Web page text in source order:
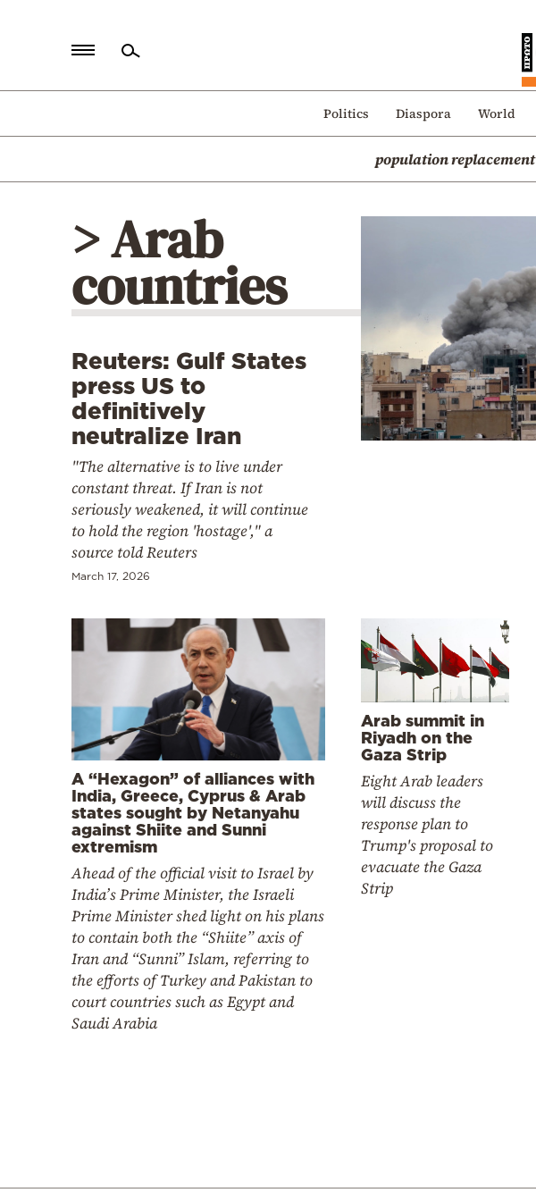
Politics Diaspora World
population replacement
Politics
Mediterranean
> Arab
countries
Reuters: Gulf States
press US to
definitively
neutralize Iran
"The alternative is to live under
constant threat. If Iran is not
seriously weakened, it will continue
to hold the region 'hostage'," a
source told Reuters
March 17, 2026
A “Hexagon” of alliances with
India, Greece, Cyprus & Arab
states sought by Netanyahu
against Shiite and Sunni
extremism
Ahead of the official visit to Israel by
India’s Prime Minister, the Israeli
Prime Minister shed light on his plans
to contain both the “Shiite” axis of
Iran and “Sunni” Islam, referring to
the efforts of Turkey and Pakistan to
court countries such as Egypt and
Saudi Arabia
Arab summit in
Riyadh on the
Gaza Strip
Eight Arab leaders
will discuss the
response plan to
Trump's proposal to
evacuate the Gaza
Strip